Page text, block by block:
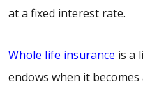
at a fixed interest rate.
Whole life insurance is a
endows when it